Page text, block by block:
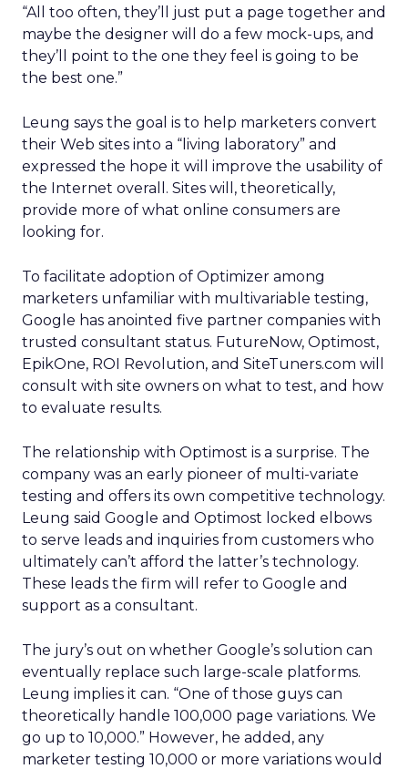
“All too often, they’ll just put a page together and
maybe the designer will do a few mock-ups, and
they’ll point to the one they feel is going to be
the best one.”
Leung says the goal is to help marketers convert
their Web sites into a “living laboratory” and
expressed the hope it will improve the usability of
the Internet overall. Sites will, theoretically,
provide more of what online consumers are
looking for.
To facilitate adoption of Optimizer among
marketers unfamiliar with multivariable testing,
Google has anointed five partner companies with
trusted consultant status. FutureNow, Optimost,
EpikOne, ROI Revolution, and SiteTuners.com will
consult with site owners on what to test, and how
to evaluate results.
The relationship with Optimost is a surprise. The
company was an early pioneer of multi-variate
testing and offers its own competitive technology.
Leung said Google and Optimost locked elbows
to serve leads and inquiries from customers who
ultimately can’t afford the latter’s technology.
These leads the firm will refer to Google and
support as a consultant.
The jury’s out on whether Google’s solution can
eventually replace such large-scale platforms.
Leung implies it can. “One of those guys can
theoretically handle 100,000 page variations. We
go up to 10,000.” However, he added, any
marketer testing 10,000 or more variations would